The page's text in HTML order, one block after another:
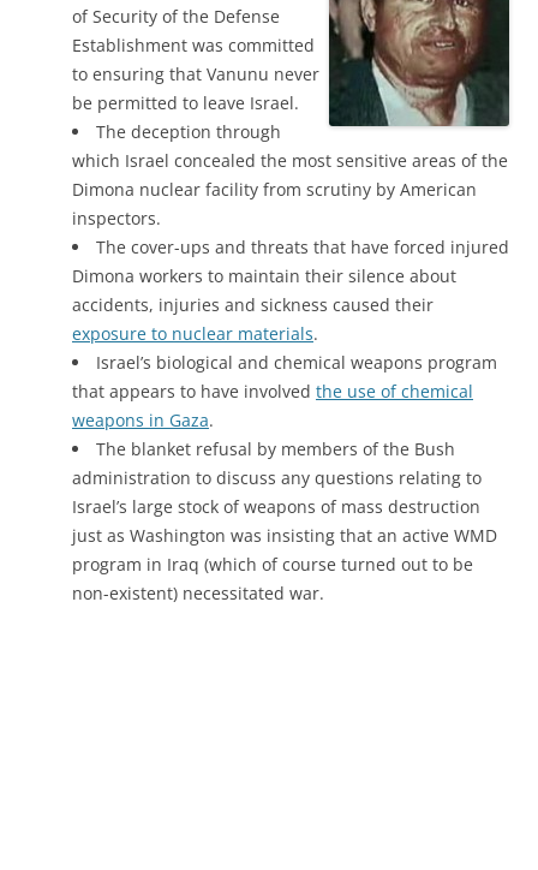
of Security of the Defense
Establishment was committed
to ensuring that Vanunu never
be permitted to leave Israel.
The deception through
which Israel concealed the most sensitive areas of the
Dimona nuclear facility from scrutiny by American
inspectors.
The cover-ups and threats that have forced injured
Dimona workers to maintain their silence about
accidents, injuries and sickness caused their
exposure to nuclear materials.
Israel’s biological and chemical weapons program
that appears to have involved the use of chemical
weapons in Gaza.
The blanket refusal by members of the Bush
administration to discuss any questions relating to
Israel’s large stock of weapons of mass destruction
just as Washington was insisting that an active WMD
program in Iraq (which of course turned out to be
non-existent) necessitated war.